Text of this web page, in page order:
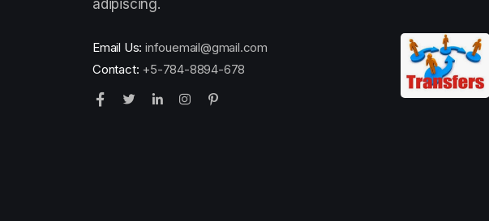
adipiscing.
Email Us: infouemail@gmail.com
Contact: +5-784-8894-678